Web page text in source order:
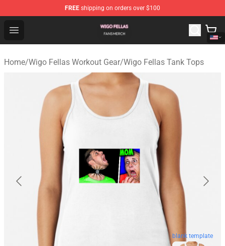
FREE shipping on orders over $100
Open menu
Wigo Fellas Shop - Official Wigo Fellas Merchandise
Home/Wigo Fellas Workout Gear/Wigo Fellas Tank Tops
blank template